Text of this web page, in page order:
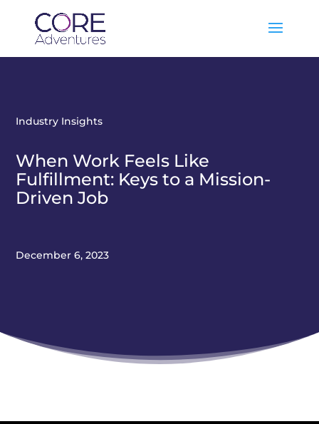
Industry Insights
When Work Feels Like
Fulfillment: Keys to a Mission-
Driven Job
December 6, 2023